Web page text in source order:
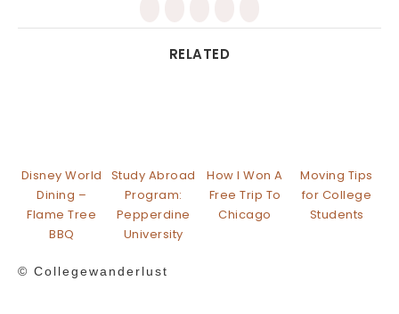
RELATED
Disney World
Dining –
Flame Tree
BBQ
Study Abroad
Program:
Pepperdine
University
How I Won A
Free Trip To
Chicago
Moving Tips
for College
Students
© Collegewanderlust